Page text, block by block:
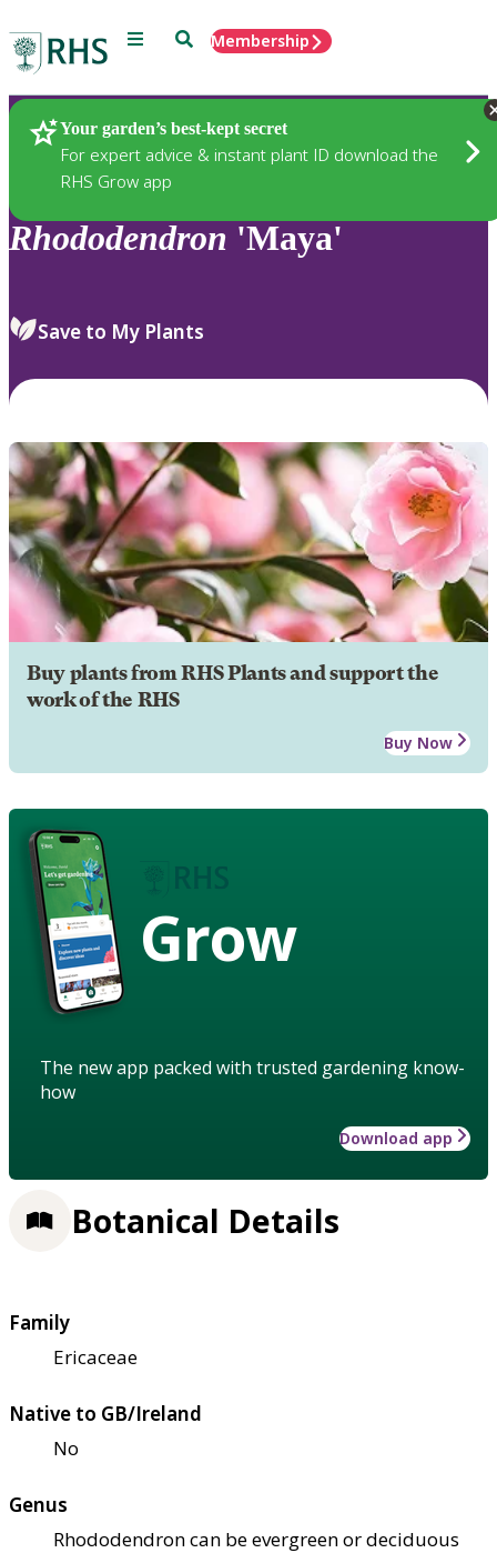
Menu SearchMembership
Your garden’s best-kept secret
For expert advice & instant plant ID download the
RHS Grow app
Plants
Rhododendron 'Maya'
Save to My Plants
Buy plants from RHS Plants and support the
work of the RHS
Buy Now
Grow
The new app packed with trusted gardening know-
how
Download app
Botanical Details
Family
Ericaceae
Native to GB/Ireland
No
Genus
Rhododendron can be evergreen or deciduous